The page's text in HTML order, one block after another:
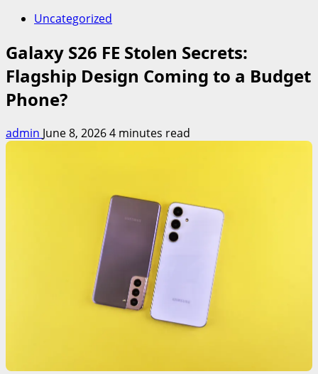
Uncategorized
Galaxy S26 FE Stolen Secrets:
Flagship Design Coming to a Budget
Phone?
admin June 8, 20264 minutes read